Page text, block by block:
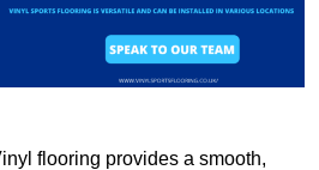
flooring provides a smooth,